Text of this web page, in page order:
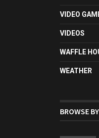
VIDEO
VIDEOS
WAFFLE
WEATHER
BROWSE